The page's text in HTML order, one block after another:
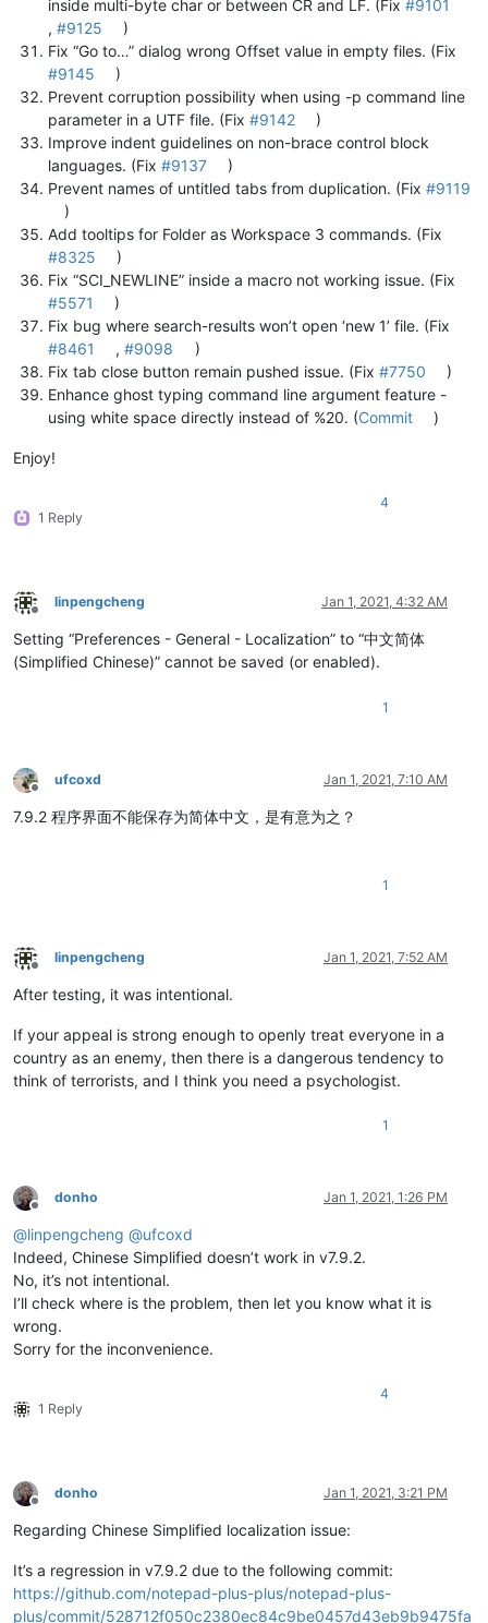
inside multi-byte char or between CR and LF. (Fix #9101
, #9125
)
Fix “Go to…” dialog wrong Offset value in empty files. (Fix
#9145
)
Prevent corruption possibility when using -p command line
parameter in a UTF file. (Fix #9142
)
Improve indent guidelines on non-brace control block
languages. (Fix #9137
)
Prevent names of untitled tabs from duplication. (Fix #9119
)
Add tooltips for Folder as Workspace 3 commands. (Fix
#8325
)
Fix “SCI_NEWLINE” inside a macro not working issue. (Fix
#5571
)
Fix bug where search-results won’t open ‘new 1’ file. (Fix
#8461
,#9098
)
Fix tab close button remain pushed issue. (Fix #7750
)
Enhance ghost typing command line argument feature -
using white space directly instead of %20. (Commit )
Enjoy!
1 Reply
4
Offline
linpengcheng Jan 1, 2021, 4:32 AM
Setting “Preferences - General - Localization” to “中文简体
(Simplified Chinese)” cannot be saved (or enabled).
1
Offline
ufcoxd Jan 1, 2021, 7:10 AM
7.9.2 程序界面不能保存为简体中文，是有意为之？
1
Offline
linpengcheng Jan 1, 2021, 7:52 AM
After testing, it was intentional.
If your appeal is strong enough to openly treat everyone in a
country as an enemy, then there is a dangerous tendency to
think of terrorists, and I think you need a psychologist.
1
Offline
donho Jan 1, 2021, 1:26 PM
@linpengcheng @ufcoxd
Indeed, Chinese Simplified doesn’t work in v7.9.2.
No, it’s not intentional.
I’ll check where is the problem, then let you know what it is
wrong.
Sorry for the inconvenience.
1 Reply
4
Offline
donho Jan 1, 2021, 3:21 PM
Regarding Chinese Simplified localization issue:
It’s a regression in v7.9.2 due to the following commit:
https://github.com/notepad-plus-plus/notepad-plus-
plus/commit/528712f050c2380ec84c9be0457d43eb9b9475fa